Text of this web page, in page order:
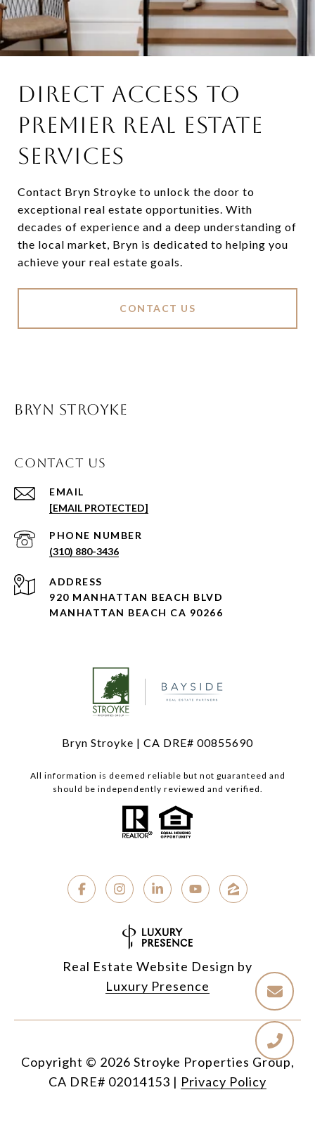
DIRECT ACCESS TO
PREMIER REAL ESTATE
SERVICES
Contact Bryn Stroyke to unlock the door to
exceptional real estate opportunities. With
decades of experience and a deep understanding of
the local market, Bryn is dedicated to helping you
achieve your real estate goals.
CONTACT US
BRYN STROYKE
CONTACT US
EMAIL
[EMAIL PROTECTED]
PHONE NUMBER
(310) 880-3436
ADDRESS
920 MANHATTAN BEACH BLVD
MANHATTAN BEACH CA 90266
Bryn Stroyke | CA DRE# 00855690
All information is deemed reliable but not guaranteed and
should be independently reviewed and verified.
Real Estate Website Design by
Luxury Presence
Copyright © 2026
| Privacy Policy